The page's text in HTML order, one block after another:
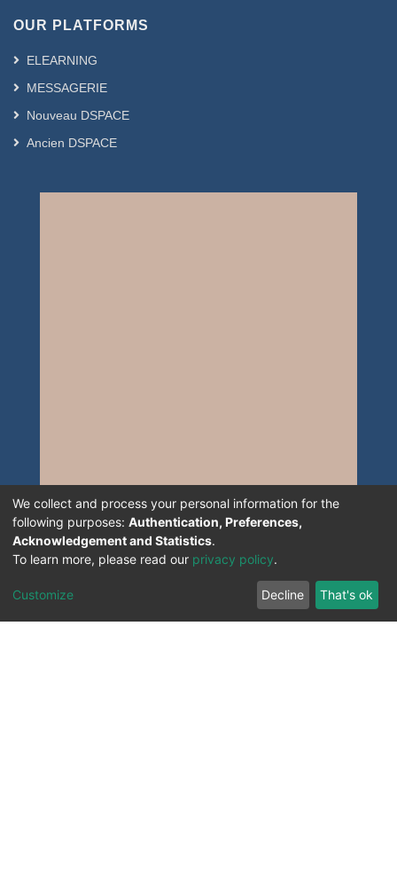
OUR PLATFORMS
ELEARNING
MESSAGERIE
Nouveau DSPACE
Ancien DSPACE
We collect and process your personal information for the
following purposes: Authentication, Preferences,
Acknowledgement and Statistics.
To learn more, please read our privacy policy.
Customize Decline That's ok